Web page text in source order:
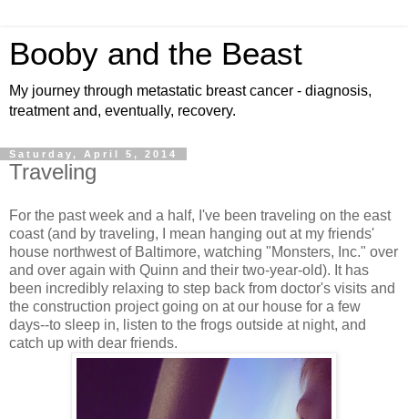
Booby and the Beast
My journey through metastatic breast cancer - diagnosis,
treatment and, eventually, recovery.
Saturday, April 5, 2014
Traveling
For the past week and a half, I've been traveling on the east
coast (and by traveling, I mean hanging out at my friends'
house northwest of Baltimore, watching "Monsters, Inc." over
and over again with Quinn and their two-year-old). It has
been incredibly relaxing to step back from doctor's visits and
the construction project going on at our house for a few
days--to sleep in, listen to the frogs outside at night, and
catch up with dear friends.